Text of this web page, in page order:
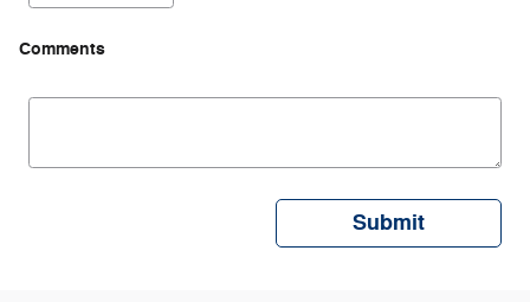
Comments
Submit